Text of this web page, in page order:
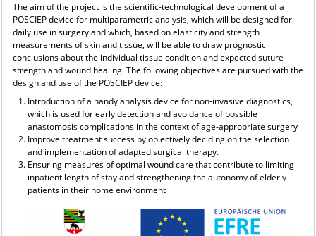
The aim of the project is the scientific-technological development of a
POSCIEP device for multiparametric analysis, which will be designed for
daily use in surgery and which, based on elasticity and strength
measurements of skin and tissue, will be able to draw prognostic
conclusions about the individual tissue condition and expected suture
strength and wound healing. The following objectives are pursued with the
design and use of the POSCIEP device:
Introduction of a handy analysis device for non-invasive diagnostics,
which is used for early detection and avoidance of possible
anastomosis complications in the context of age-appropriate surgery
Improve treatment success by objectively deciding on the selection
and implementation of adapted surgical therapy.
Ensuring measures of optimal wound care that contribute to limiting
inpatient length of stay and strengthening the autonomy of elderly
patients in their home environment